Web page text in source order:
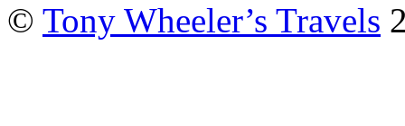
© Tony Wheeler’s Travels